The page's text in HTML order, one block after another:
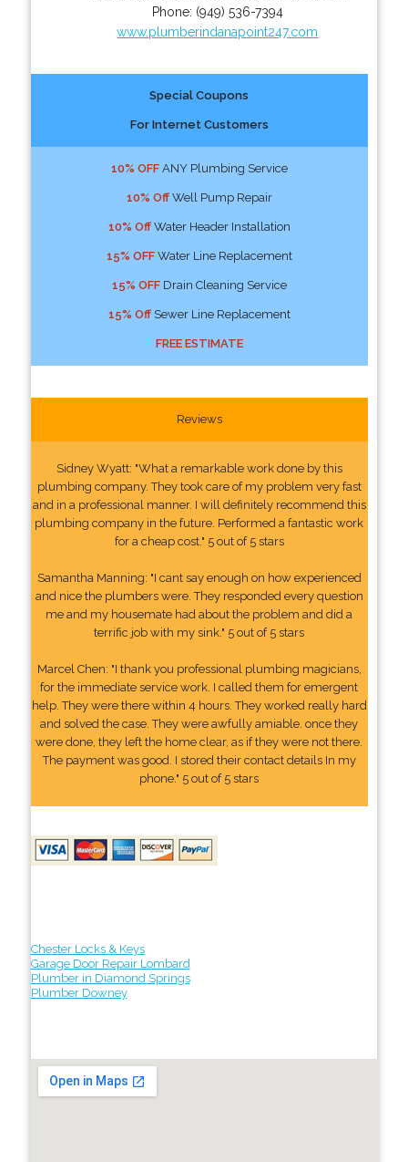
Phone: (949) 536-7394
www.plumberindanapoint247.com
Special Coupons
For Internet Customers
10% OFFANY Plumbing Service
10% OffWell Pump Repair
10% OffWater Header Installation
15% OFFWater Line Replacement
15% OFFDrain Cleaning Service
15% OffSewer Line Replacement
FREE ESTIMATE
Reviews
Sidney Wyatt: "What a remarkable work done by this
plumbing company. They took care of my problem very fast
and in a professional manner. I will definitely recommend this
plumbing company in the future. Performed a fantastic work
for a cheap cost." 5 out of 5 stars
Samantha Manning: "I cant say enough on how experienced
and nice the plumbers were. They responded every question
me and my housemate had about the problem and did a
terrific job with my sink." 5 out of 5 stars
Marcel Chen: "I thank you professional plumbing magicians,
for the immediate service work. I called them for emergent
help. They were there within 4 hours. They worked really hard
and solved the case. They were awfully amiable. once they
were done, they left the home clear, as if they were not there.
The payment was good. I stored their contact details In my
phone." 5 out of 5 stars
Chester Locks & Keys
Garage Door Repair Lombard
Plumber in Diamond Springs
Plumber Downey